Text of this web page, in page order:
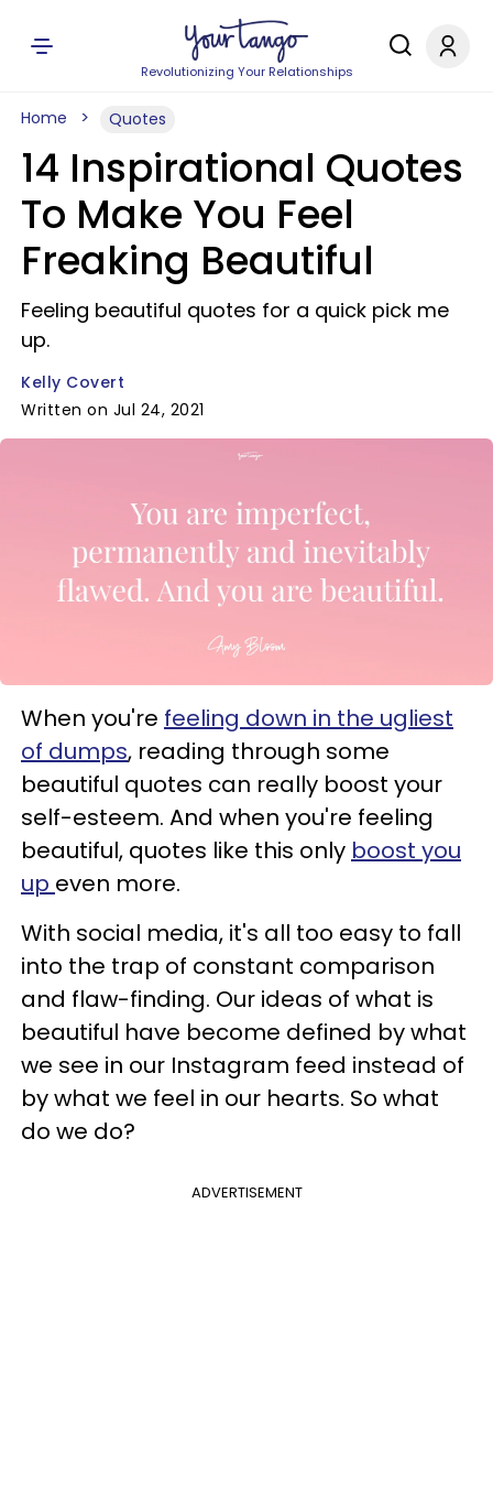
Revolutionizing Your Relationships
Home Quotes
14 Inspirational Quotes
To Make You Feel
Freaking Beautiful
Feeling beautiful quotes for a quick pick me
up.
Kelly Covert
Written on Jul 24, 2021
When you're feeling down in the ugliest
of dumps, reading through some
beautiful quotes can really boost your
self-esteem. And when you're feeling
beautiful, quotes like this only boost you
up even more.
With social media, it's all too easy to fall
into the trap of constant comparison
and flaw-finding. Our ideas of what is
beautiful have become defined by what
we see in our Instagram feed instead of
by what we feel in our hearts. So what
do we do?
ADVERTISEMENT